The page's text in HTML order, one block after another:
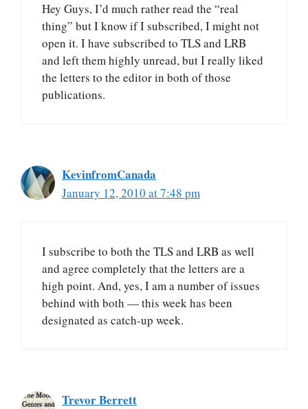
Hey Guys, I’d much rather read the “real
thing” but I know if I subscribed, I might not
open it. I have subscribed to TLS and LRB
and left them highly unread, but I really liked
the letters to the editor in both of those
publications.
KevinfromCanada
January 12, 2010 at 7:48 pm
I subscribe to both the TLS and LRB as well
and agree completely that the letters are a
high point. And, yes, I am a number of issues
behind with both — this week has been
designated as catch-up week.
Trevor Berrett